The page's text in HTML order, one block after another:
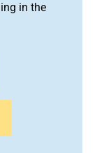
in the